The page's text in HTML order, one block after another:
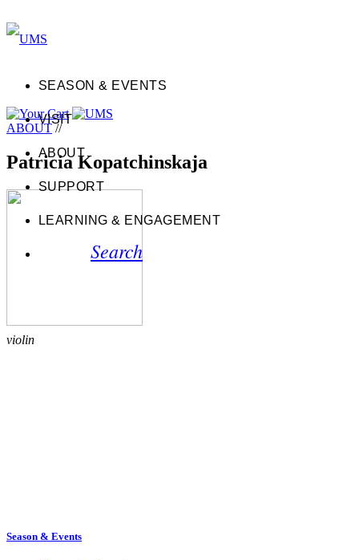
SEASON & EVENTS
VISIT
ABOUT
SUPPORT
LEARNING & ENGAGEMENT
Search
ABOUT//
Patricia Kopatchinskaja
violin
Season & Events